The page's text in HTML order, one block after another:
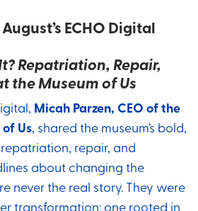
ECHO Digital
Repatriation, Repair,
the Museum of Us
Micah Parzen, CEO of the
of Us, shared the museum’s bold,
repair, and
about changing the
never the real story. They were